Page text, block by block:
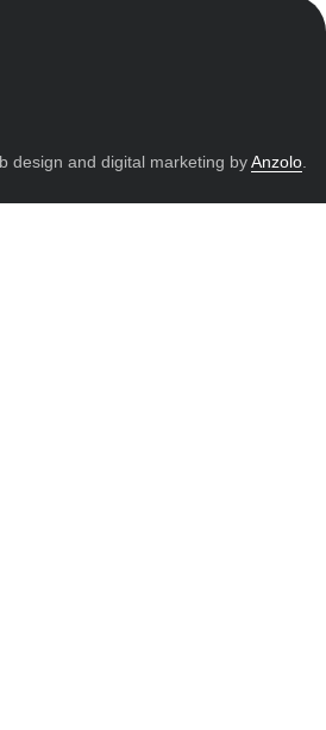
design and digital marketing byAnzolo.